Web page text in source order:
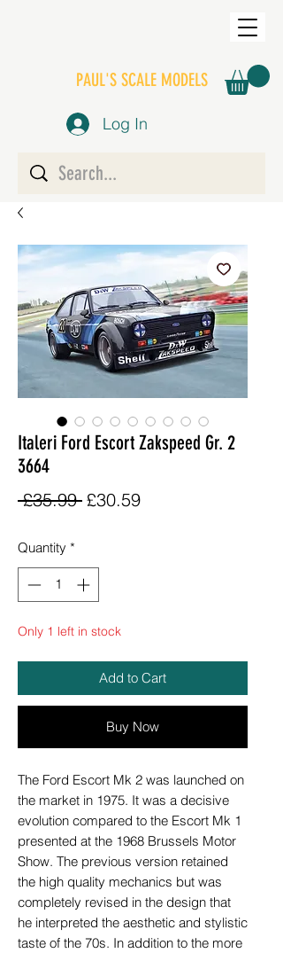
PAUL'S SCALE MODELS
Log In
Italeri Ford Escort Zakspeed Gr. 2
3664
£35.99 Regular
£30.59Sale
Quantity *
Only 1 left in stock
Add to Cart
Buy Now
The Ford Escort Mk 2 was launched on
the market in 1975. It was a decisive
evolution compared to the Escort Mk 1
presented at the 1968 Brussels Motor
Show. The previous version retained
the high quality mechanics but was
completely revised in the design that
he interpreted the aesthetic and stylistic
taste of the 70s. In addition to the more